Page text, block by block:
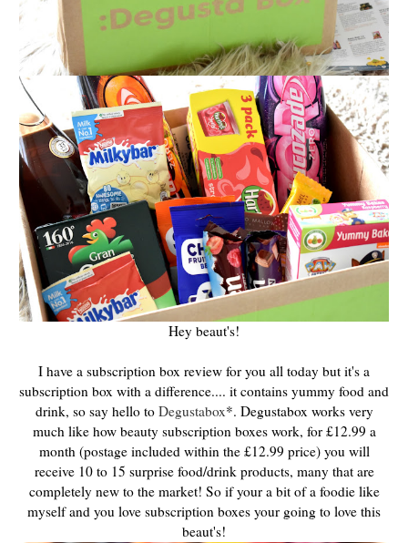
Hey beaut's!
I have a subscription box review for you all today but it's a
subscription box with a difference.... it contains yummy food and
drink, so say hello to Degustabox*. Degustabox works very
much like how beauty subscription boxes work, for £12.99 a
month (postage included within the £12.99 price) you will
receive 10 to 15 surprise food/drink products, many that are
completely new to the market! So if your a bit of a foodie like
myself and you love subscription boxes your going to love this
beaut's!